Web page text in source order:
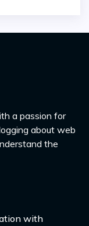
about web
the
with